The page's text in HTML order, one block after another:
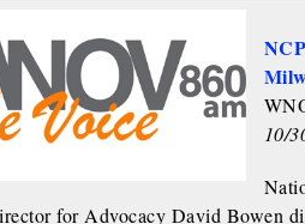
10/
for Advocacy David Bowen